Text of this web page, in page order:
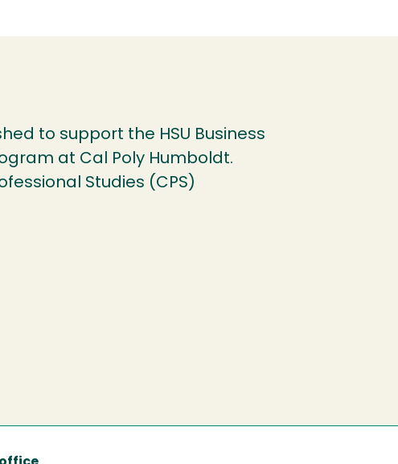
to support the HSU Business
at Cal Poly Humboldt.
Studies (CPS)